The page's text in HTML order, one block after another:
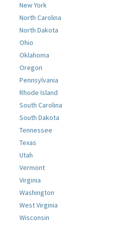
New York
North Carolina
North Dakota
Ohio
Oklahoma
Oregon
Pennsylvania
Rhode Island
South Carolina
South Dakota
Tennessee
Texas
Utah
Vermont
Virginia
Washington
West Virginia
Wisconsin